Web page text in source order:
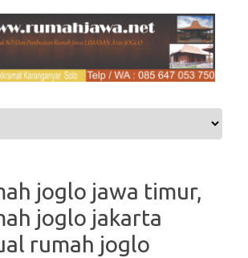
joglo jawa timur,
joglo jakarta
rumah joglo